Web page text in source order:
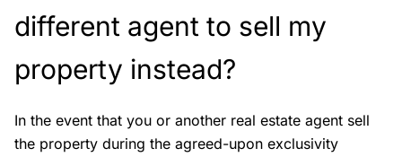
different agent to sell my
property instead?
In the event that you or another real estate agent sell
the property during the agreed-upon exclusivity